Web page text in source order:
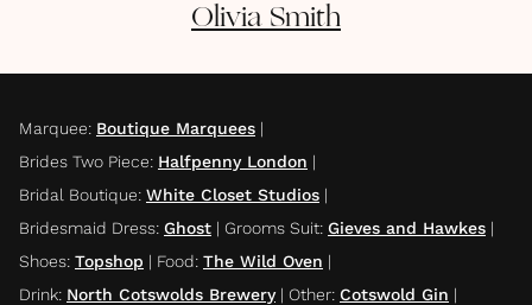
Olivia Smith
Marquee: Boutique Marquees |
Brides Two Piece: Halfpenny London |
Bridal Boutique: White Closet Studios |
Bridesmaid Dress: Ghost | Grooms Suit: Gieves and Hawkes |
Shoes: Topshop | Food: The Wild Oven |
Drink: North Cotswolds Brewery| Other: Cotswold Gin |